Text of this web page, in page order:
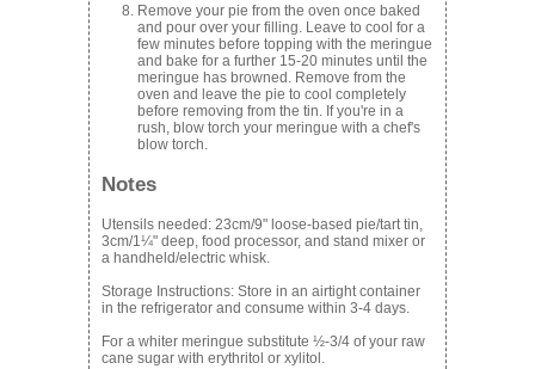
Remove your pie from the oven once baked
and pour over your filling. Leave to cool for a
few minutes before topping with the meringue
and bake for a further 15-20 minutes until the
meringue has browned. Remove from the
oven and leave the pie to cool completely
before removing from the tin. If you're in a
rush, blow torch your meringue with a chef's
blow torch.
Notes
Utensils needed: 23cm/9" loose-based pie/tart tin,
3cm/1¼" deep, food processor, and stand mixer or
a handheld/electric whisk.
Storage Instructions: Store in an airtight container
in the refrigerator and consume within 3-4 days.
For a whiter meringue substitute ½-3/4 of your raw
cane sugar with erythritol or xylitol.